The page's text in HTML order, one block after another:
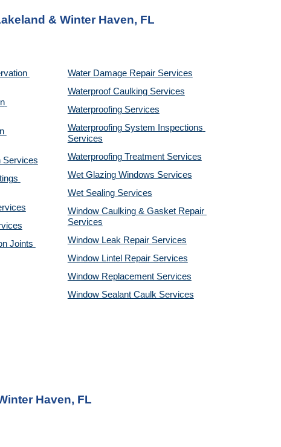
& Winter Haven, FL
Services
Joints
Water Damage Repair Services
Waterproof Caulking Services
Waterproofing Services
Waterproofing System Inspections
Services
Waterproofing Treatment Services
Wet Glazing Windows Services
Wet Sealing Services
Window Caulking & Gasket Repair
Services
Window Leak Repair Services
Window Lintel Repair Services
Window Replacement Services
Window Sealant Caulk Services
Haven, FL